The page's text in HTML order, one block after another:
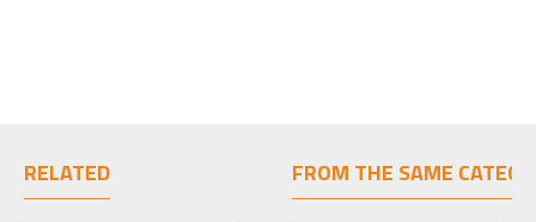
RELATED FROM THE SAME